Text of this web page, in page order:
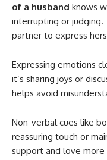
of a husband knows
interrupting or judging.
partner to express
Expressing emotions
it’s sharing joys or
helps avoid
Non-verbal cues like
reassuring touch or
support and love